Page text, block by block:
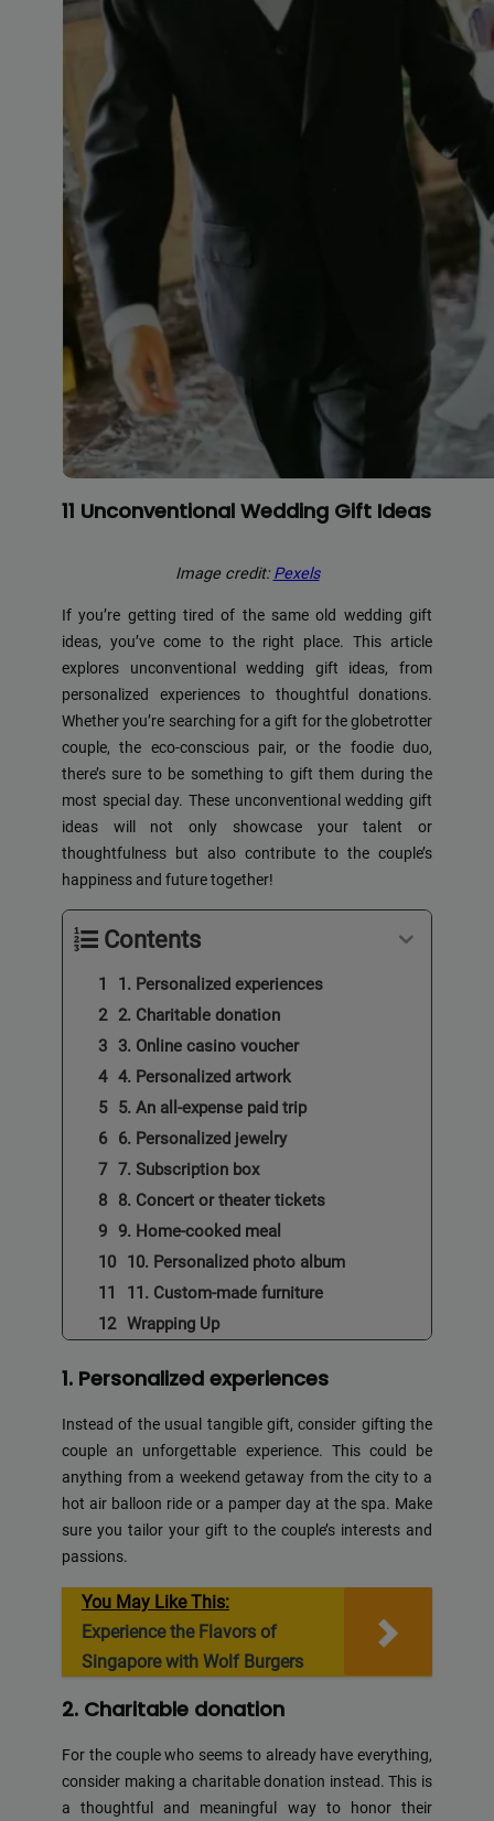
11 Unconventional Wedding Gift Ideas
Image credit: Pexels
If you’re getting tired of the same old wedding gift
ideas, you’ve come to the right place. This article
explores unconventional wedding gift ideas, from
personalized experiences to thoughtful donations.
Whether you’re searching for a gift for the globetrotter
couple, the eco-conscious pair, or the foodie duo,
there’s sure to be something to gift them during the
most special day. These unconventional wedding gift
ideas will not only showcase your talent or
thoughtfulness but also contribute to the couple’s
happiness and future together!
Contents
1. Personalized experiences
2. Charitable donation
3. Online casino voucher
4. Personalized artwork
5. An all-expense paid trip
6. Personalized jewelry
7. Subscription box
8. Concert or theater tickets
9. Home-cooked meal
10. Personalized photo album
11. Custom-made furniture
Wrapping Up
1. Personalized experiences
Instead of the usual tangible gift, consider gifting the
couple an unforgettable experience. This could be
anything from a weekend getaway from the city to a
hot air balloon ride or a pamper day at the spa. Make
sure you tailor your gift to the couple’s interests and
passions.
You May Like This:
Experience the Flavors of
Singapore with Wolf Burgers
2. Charitable donation
For the couple who seems to already have everything,
consider making a charitable donation instead. This is
a thoughtful and meaningful way to honor their